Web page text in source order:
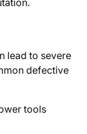
lead to severe
defective
tools